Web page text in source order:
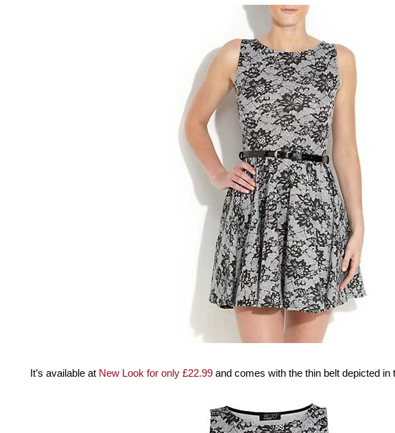
It’s available at New Look for only £22.99 and comes with the thin belt depicted in